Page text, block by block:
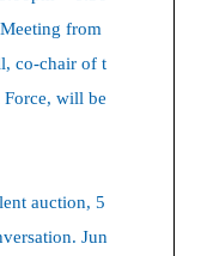
from
co-chair of t
will be
auction, 5
Jun